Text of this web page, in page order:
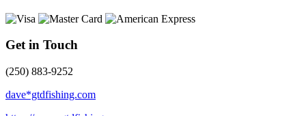
Get in Touch
(250) 883-9252
dave*gtdfishing.com